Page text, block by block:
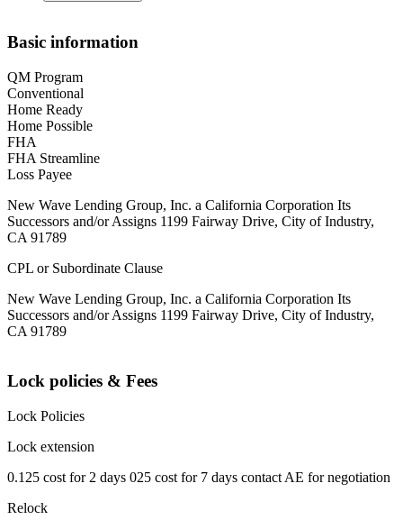
Basic information
QM Program
Conventional
Home Ready
Home Possible
FHA
FHA Streamline
Loss Payee
New Wave Lending Group, Inc. a California Corporation Its
Successors and/or Assigns 1199 Fairway Drive, City of Industry,
CA 91789
CPL or Subordinate Clause
New Wave Lending Group, Inc. a California Corporation Its
Successors and/or Assigns 1199 Fairway Drive, City of Industry,
CA 91789
Lock policies & Fees
Lock Policies
Lock extension
0.125 cost for 2 days 025 cost for 7 days contact AE for negotiation
Relock